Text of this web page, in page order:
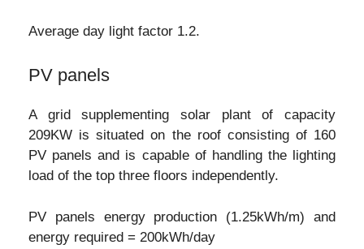
Average day light factor 1.2.
PV panels
A grid supplementing solar plant of capacity
209KW is situated on the roof consisting of 160
PV panels and is capable of handling the lighting
load of the top three floors independently.
PV panels energy production (1.25kWh/m) and
energy required = 200kWh/day